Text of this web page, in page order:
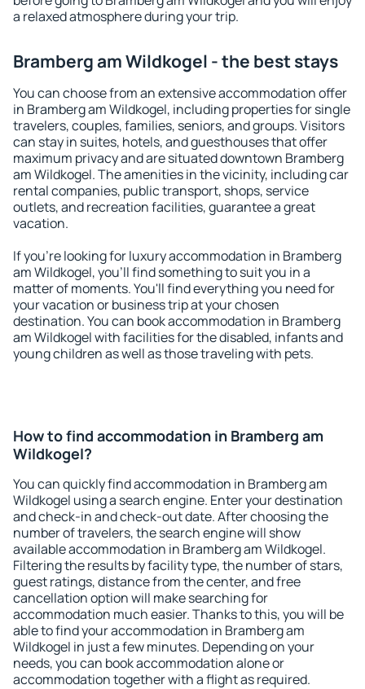
a relaxed atmosphere during your trip.
Bramberg am Wildkogel - the best stays
You can choose from an extensive accommodation offer
in Bramberg am Wildkogel, including properties for single
travelers, couples, families, seniors, and groups. Visitors
can stay in suites, hotels, and guesthouses that offer
maximum privacy and are situated downtown Bramberg
am Wildkogel. The amenities in the vicinity, including car
rental companies, public transport, shops, service
outlets, and recreation facilities, guarantee a great
vacation.
If you're looking for luxury accommodation in Bramberg
am Wildkogel, you'll find something to suit you in a
matter of moments. You'll find everything you need for
your vacation or business trip at your chosen
destination. You can book accommodation in Bramberg
am Wildkogel with facilities for the disabled, infants and
young children as well as those traveling with pets.
How to find accommodation in Bramberg am
Wildkogel?
You can quickly find accommodation in Bramberg am
Wildkogel using a search engine. Enter your destination
and check-in and check-out date. After choosing the
number of travelers, the search engine will show
available accommodation in Bramberg am Wildkogel.
Filtering the results by facility type, the number of stars,
guest ratings, distance from the center, and free
cancellation option will make searching for
accommodation much easier. Thanks to this, you will be
able to find your accommodation in Bramberg am
Wildkogel in just a few minutes. Depending on your
needs, you can book accommodation alone or
accommodation together with a flight as required.